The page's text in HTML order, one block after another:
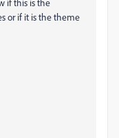
if this is the
or if it is the theme